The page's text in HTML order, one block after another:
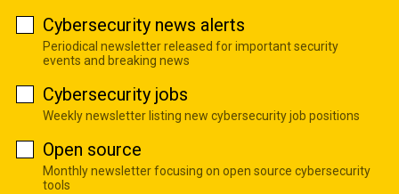
Cybersecurity news alerts
Periodical newsletter released for important security
events and breaking news
Cybersecurity jobs
Weekly newsletter listing new cybersecurity job positions
Open source
Monthly newsletter focusing on open source cybersecurity
tools